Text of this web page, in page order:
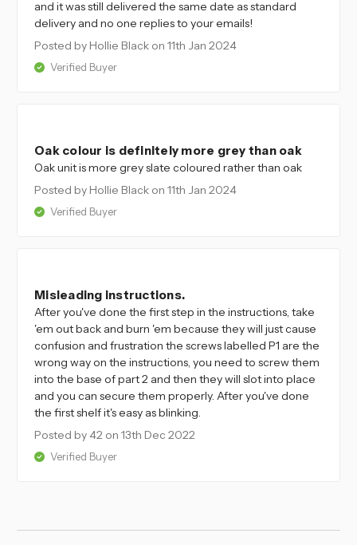
and it was still delivered the same date as standard
delivery and no one replies to your emails!
Posted by Hollie Black on 11th Jan 2024
Verified Buyer
Oak colour is definitely more grey than oak
Oak unit is more grey slate coloured rather than oak
Posted by Hollie Black on 11th Jan 2024
Verified Buyer
Misleading instructions.
After you've done the first step in the instructions, take
'em out back and burn 'em because they will just cause
confusion and frustration the screws labelled P1 are the
wrong way on the instructions, you need to screw them
into the base of part 2 and then they will slot into place
and you can secure them properly. After you've done
the first shelf it's easy as blinking.
Posted by 42 on 13th Dec 2022
Verified Buyer